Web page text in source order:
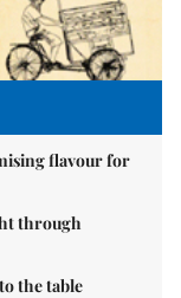
flavour for
through
the table